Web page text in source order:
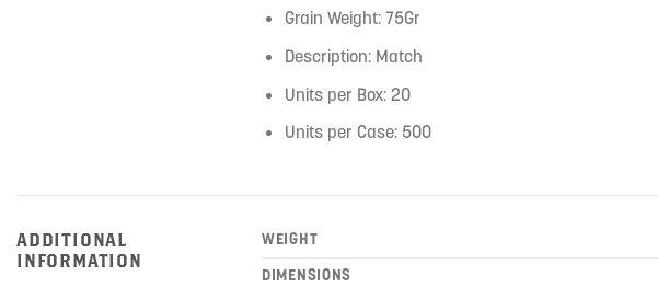
Grain Weight: 75Gr
Description: Match
Units per Box: 20
Units per Case: 500
ADDITIONAL
INFORMATION
WEIGHT
DIMENSIONS